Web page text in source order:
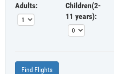
Adults:
Children(2-
11 years):
Find Flights